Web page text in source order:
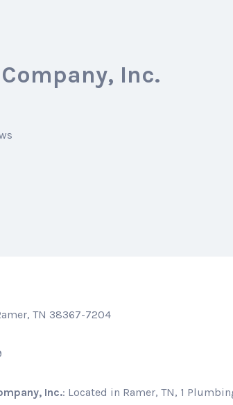
Inc.
TN 38367-7204
Inc.: Located in Ramer, TN, 1